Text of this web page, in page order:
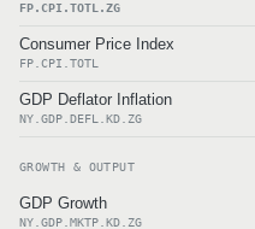
FP.CPI.TOTL.ZG
Consumer Price Index
FP.CPI.TOTL
GDP Deflator Inflation
NY.GDP.DEFL.KD.ZG
GROWTH & OUTPUT
GDP Growth
NY.GDP.MKTP.KD.ZG